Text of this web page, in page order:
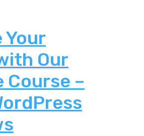
Your
Our
Course –